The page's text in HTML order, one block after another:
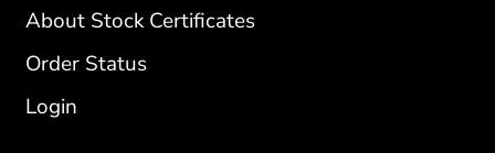
About Stock Certificates
Order Status
Login